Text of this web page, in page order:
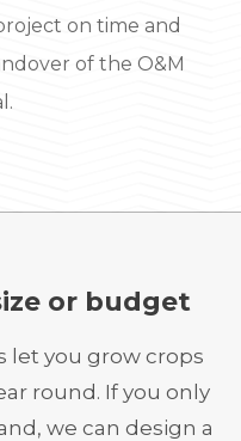
on time and
of the O&M
or budget
let you grow crops
round. If you only
we can design a